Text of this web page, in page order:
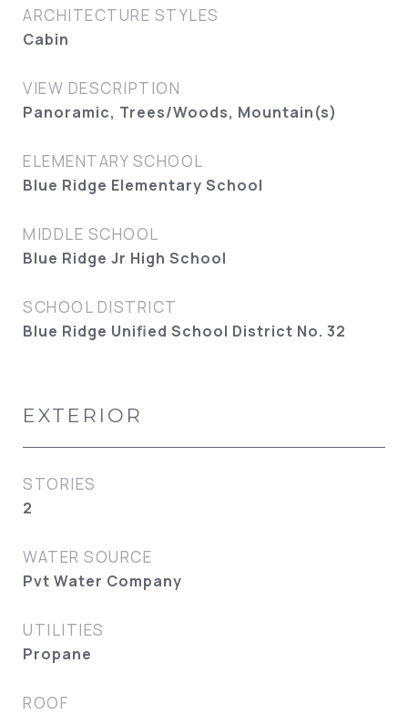
ARCHITECTURE STYLES
Cabin
VIEW DESCRIPTION
Panoramic, Trees/Woods, Mountain(s)
ELEMENTARY SCHOOL
Blue Ridge Elementary School
MIDDLE SCHOOL
Blue Ridge Jr High School
SCHOOL DISTRICT
Blue Ridge Unified School District No. 32
EXTERIOR
STORIES
2
WATER SOURCE
Pvt Water Company
UTILITIES
Propane
ROOF